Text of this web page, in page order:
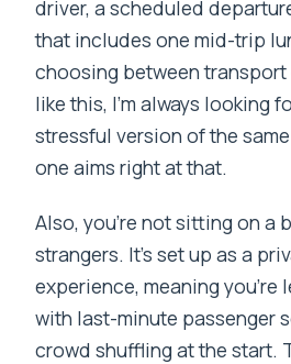
driver, a scheduled
that includes one mid-trip
choosing between
like this, I’m always looking
stressful version of the
one aims right at that.
Also, you’re not sitting on a
strangers. It’s set up as a
experience, meaning you’re
with last-minute passenger
crowd shuffling at the start.